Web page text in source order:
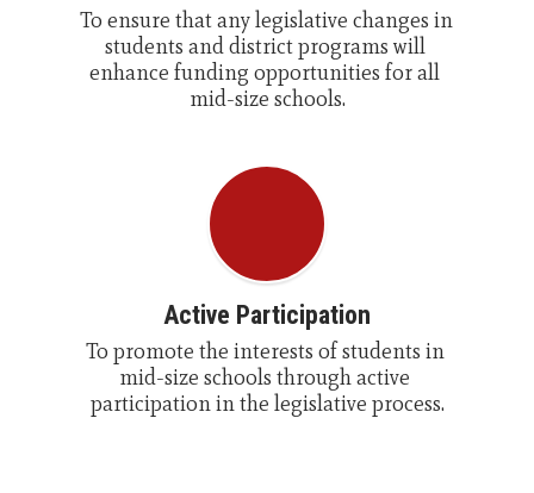
To ensure that any legislative changes in
students and district programs will
enhance funding opportunities for all
mid-size schools.
Active Participation
To promote the interests of students in
mid-size schools through active
participation in the legislative process.